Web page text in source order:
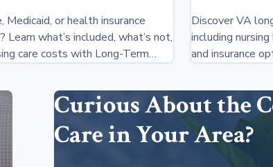
Medicaid, or health insurance
Learn what’s included, what’s not,
care costs with Long-Term
Discover VA
including
and insurance
Curious About the
Care in Your Area?